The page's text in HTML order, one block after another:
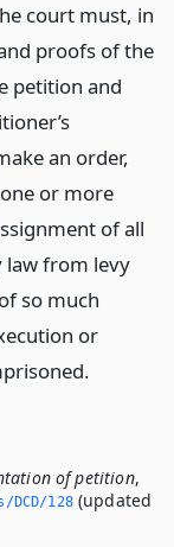
court must, in
proofs of the
petition and
an order,
or more
of all
law from levy
so much
or
of petition,
128(updated